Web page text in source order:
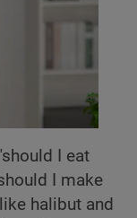
I eat
I make
halibut and